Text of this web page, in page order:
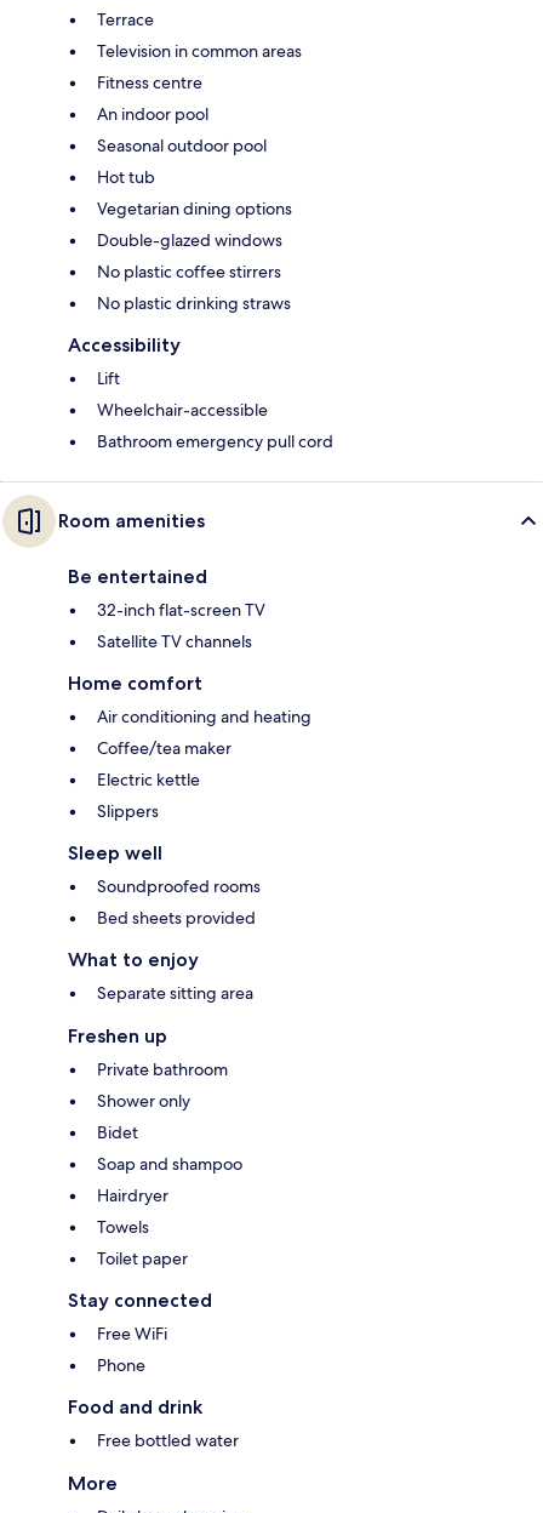
Terrace
Television in common areas
Fitness centre
An indoor pool
Seasonal outdoor pool
Hot tub
Vegetarian dining options
Double-glazed windows
No plastic coffee stirrers
No plastic drinking straws
Accessibility
Lift
Wheelchair-accessible
Bathroom emergency pull cord
Room amenities
Be entertained
32-inch flat-screen TV
Satellite TV channels
Home comfort
Air conditioning and heating
Coffee/tea maker
Electric kettle
Slippers
Sleep well
Soundproofed rooms
Bed sheets provided
What to enjoy
Separate sitting area
Freshen up
Private bathroom
Shower only
Bidet
Soap and shampoo
Hairdryer
Towels
Toilet paper
Stay connected
Free WiFi
Phone
Food and drink
Free bottled water
More